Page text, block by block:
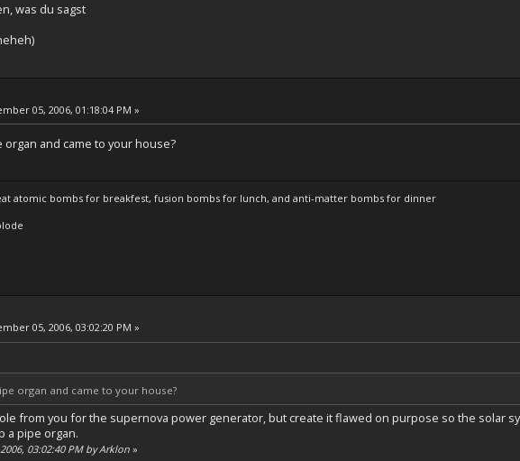
was du sagst
05, 2006, 01:18:04 PM »
and came to your house?
atomic bombs for breakfest, fusion bombs for lunch, and anti-matter bombs for dinner
05, 2006, 03:02:20 PM »
organ and came to your house?
from you for the supernova power generator, but create it flawed on purpose so the solar
a pipe organ.
03:02:40 PM by Arklon »